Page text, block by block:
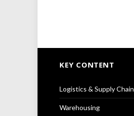
KEY CONTENT
Logistics & Supply Chain
Warehousing